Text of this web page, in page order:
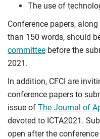
The use of
Conference papers,
than 150 words, should
committee before the
2021.
In addition, CFCI are
conference papers to
issue of The Journal of
devoted to ICTA2021.
open after the